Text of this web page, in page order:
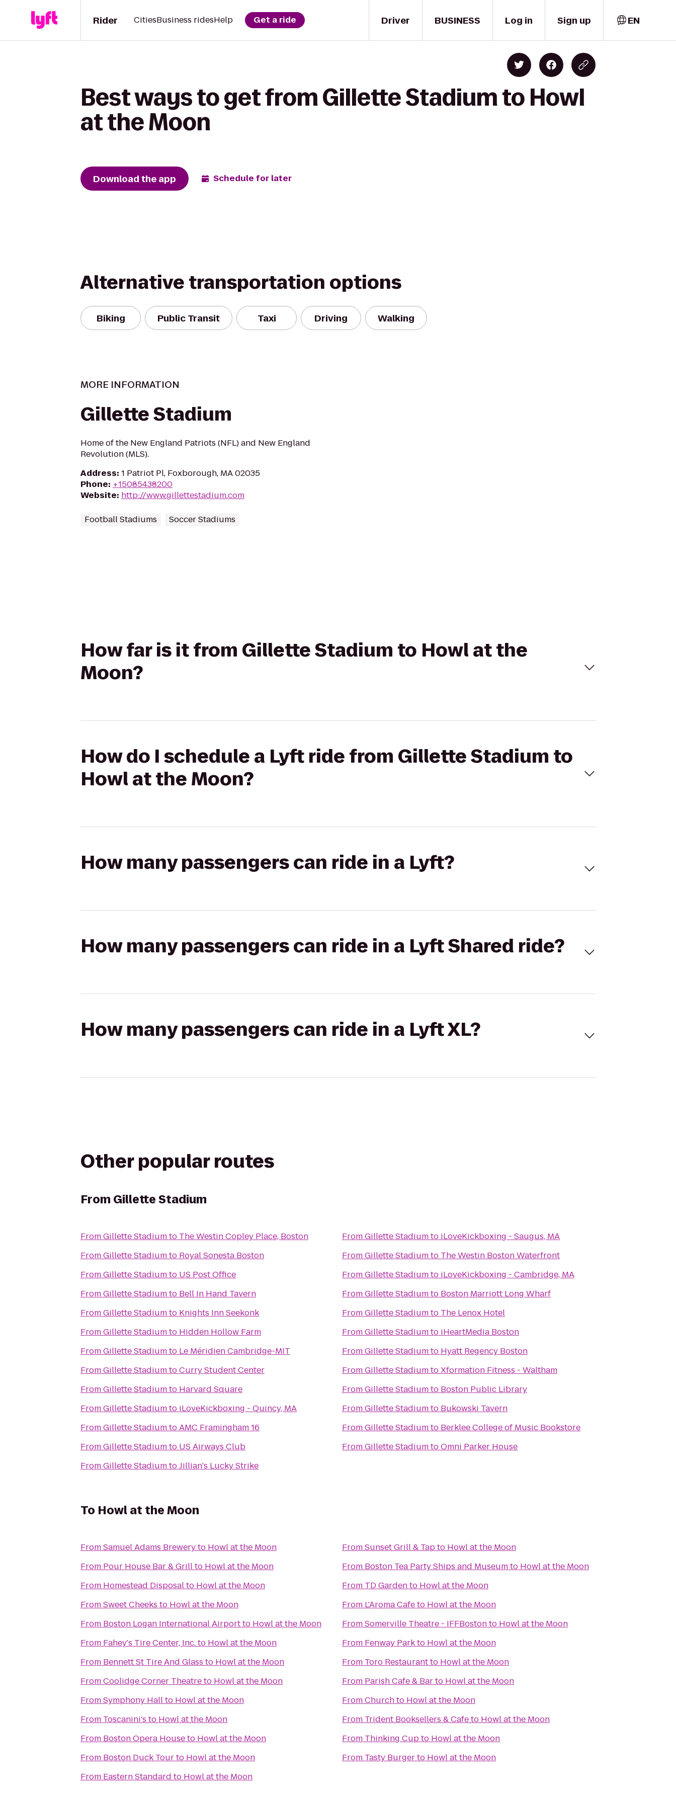
Driver
Rider CitiesBusiness ridesHelp Get a ride BUSINESS Log in Sign up EN
Best ways to get from Gillette Stadium to Howl
at the Moon
Download the app Schedule for later
Alternative transportation options
Biking Public Transit Taxi Driving Walking
MORE INFORMATION
Gillette Stadium
Home of the New England Patriots (NFL) and New England
Revolution (MLS).
Address: 1 Patriot Pl, Foxborough, MA 02035
Phone: +15085438200
Website: http://www.gillettestadium.com
Football Stadiums Soccer Stadiums
How far is it from Gillette Stadium to Howl at the
Moon?
How do I schedule a Lyft ride from Gillette Stadium to
Howl at the Moon?
How many passengers can ride in a Lyft?
How many passengers can ride in a Lyft Shared ride?
How many passengers can ride in a Lyft XL?
Other popular routes
From Gillette Stadium
FromGillette Stadiumto The Westin Copley Place, Boston
FromGillette Stadiumto Royal Sonesta Boston
FromGillette Stadiumto US Post Office
FromGillette Stadiumto Bell In Hand Tavern
FromGillette Stadiumto Knights Inn Seekonk
FromGillette Stadiumto Hidden Hollow Farm
FromGillette Stadiumto Le Méridien Cambridge-MIT
FromGillette StadiumtoCurry Student Center
FromGillette Stadiumto Harvard Square
FromGillette Stadiumto iLoveKickboxing - Quincy, MA
FromGillette StadiumtoAMC Framingham 16
FromGillette Stadiumto US Airways Club
FromGillette StadiumtoJillian's Lucky Strike
FromGillette Stadiumto iLoveKickboxing - Saugus, MA
FromGillette Stadiumto The Westin Boston Waterfront
FromGillette Stadiumto iLoveKickboxing - Cambridge, MA
FromGillette Stadiumto Boston Marriott Long Wharf
FromGillette Stadiumto The Lenox Hotel
FromGillette Stadiumto iHeartMedia Boston
FromGillette Stadiumto Hyatt Regency Boston
FromGillette StadiumtoXformation Fitness - Waltham
FromGillette Stadiumto Boston Public Library
FromGillette Stadiumto Bukowski Tavern
FromGillette Stadiumto Berklee College of Music Bookstore
FromGillette StadiumtoOmni Parker House
To Howl at the Moon
FromSamuel Adams Breweryto Howl at the Moon
From Pour House Bar & Grillto Howl at the Moon
From Homestead Disposalto Howl at the Moon
FromSweet Cheeks to Howl at the Moon
From Boston Logan International Airportto Howl at the Moon
From Fahey's Tire Center, Inc.to Howl at the Moon
From Bennett St Tire And Glass to Howl at the Moon
FromCoolidge Corner Theatreto Howl at the Moon
FromSymphony Hallto Howl at the Moon
From Toscanini's to Howl at the Moon
From Boston Opera Houseto Howl at the Moon
From Boston Duck Tourto Howl at the Moon
From Eastern Standard to Howl at the Moon
FromSunset Grill & Tapto Howl at the Moon
From Boston Tea Party Ships and Museumto Howl at the Moon
From TD Gardento Howl at the Moon
From L'Aroma Cafeto Howl at the Moon
FromSomerville Theatre - IFFBostonto Howl at the Moon
From Fenway Parkto Howl at the Moon
From Toro Restaurantto Howl at the Moon
From Parish Cafe & Barto Howl at the Moon
FromChurchto Howl at the Moon
From Trident Booksellers & Cafeto Howl at the Moon
From Thinking Cupto Howl at the Moon
From Tasty Burgerto Howl at the Moon